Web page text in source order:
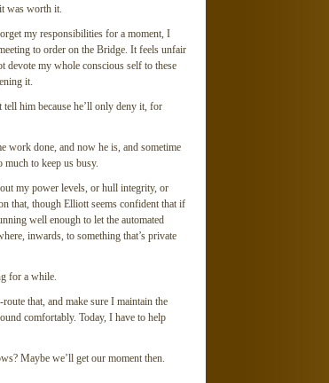
was worth it.
my responsibilities for a moment, I
to order on the Bridge. It feels unfair
devote my whole conscious self to these
it.
him because he’ll only deny it, for
work done, and now he is, and sometime
to keep us busy.
my power levels, or hull integrity, or
that, though Elliott seems confident that if
well enough to let the automated
inwards, to something that’s private
for a while.
that, and make sure I maintain the
comfortably. Today, I have to help
Maybe we’ll get our moment then.